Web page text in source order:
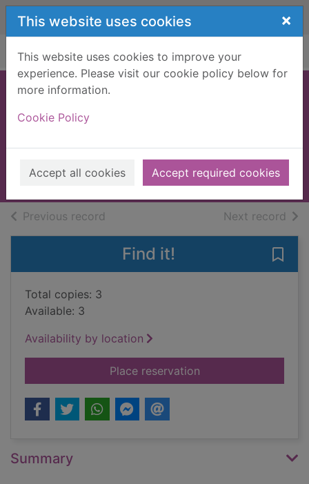
Skip to main content
This website uses cookies ×
This website uses cookies to improve your
experience. Please visit our cookie policy below for
more information.
Cookie Policy
Accept all cookies Accept required cookies
Home Full display
2014
Books, Manuscripts
Previous record Next record of
Find it!
Total copies: 3
Available: 3
Availability by location
Place reservationfor I know nothing! :
Summary